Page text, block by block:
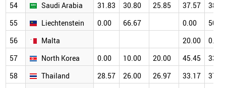
54
Saudi Arabia 31.83 30.80 25.85 37.57
38.07
55
Liechtenstein 0.00 66.67 0.00
50.00
56
Malta 20.00
0.00
57
North Korea 0.00 10.00 20.00 45.45
33.33
58
Thailand 28.57 26.00 26.97 33.17
37.43